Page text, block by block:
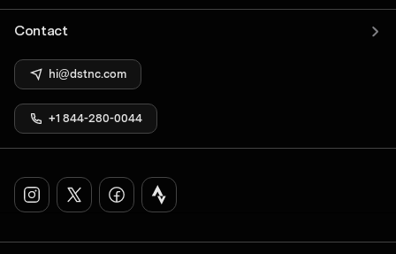
Contact
hi@dstnc.com
+1 844-280-0044